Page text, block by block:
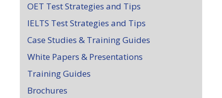
OET Test Strategies and Tips
IELTS Test Strategies and Tips
Case Studies & Training Guides
White Papers & Presentations
Training Guides
Brochures